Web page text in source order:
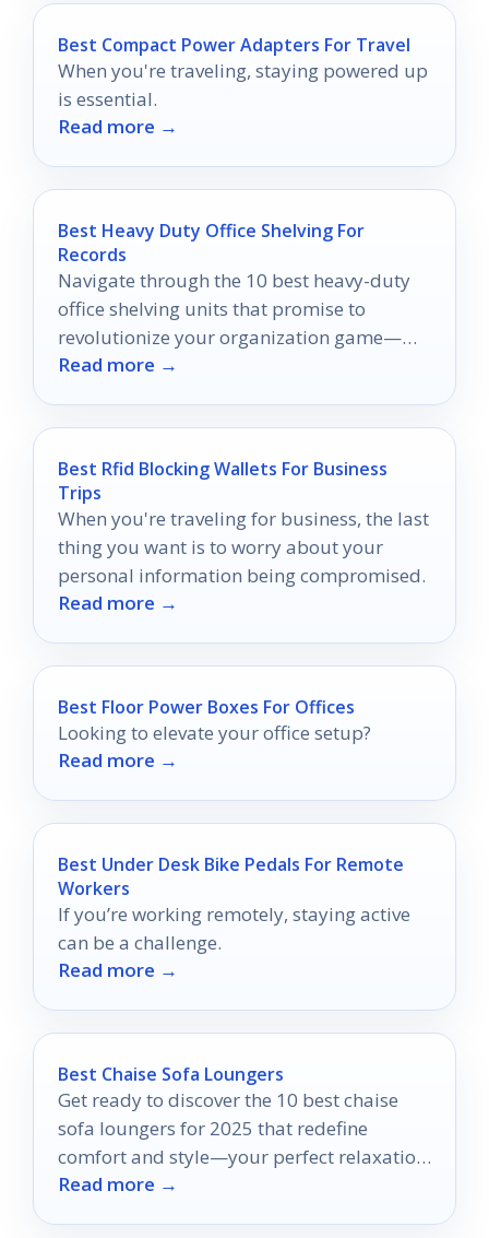
Best Compact Power Adapters For Travel
When you're traveling, staying powered up
is essential.
Read more →
Best Heavy Duty Office Shelving For
Records
Navigate through the 10 best heavy-duty
office shelving units that promise to
revolutionize your organization game—
discover which one will elevate your
Read more →
Best Rfid Blocking Wallets For Business
Trips
When you're traveling for business, the last
thing you want is to worry about your
personal information being compromised.
Read more →
Best Floor Power Boxes For Offices
Looking to elevate your office setup?
Read more →
Best Under Desk Bike Pedals For Remote
Workers
If you’re working remotely, staying active
can be a challenge.
Read more →
Best Chaise Sofa Loungers
Get ready to discover the 10 best chaise
sofa loungers for 2025 that redefine
comfort and style—your perfect relaxation
spot awaits!
Read more →